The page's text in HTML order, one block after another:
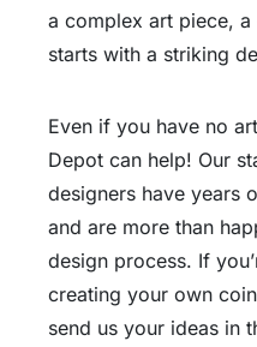
a complex art piece,
starts with a striking
Even if you have no
Depot can help! Our
designers have years
and are more than
design process. If
creating your own
send us your ideas in